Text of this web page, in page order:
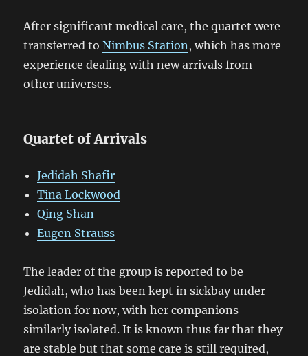
After significant medical care, the quartet were
transferred toNimbus Station , which has more
experience dealing with new arrivals from
other universes.
Quartet of Arrivals
Jedidah Shafir
Tina Lockwood
Qing Shan
Eugen Strauss
The leader of the group is reported to be
Jedidah, who has been kept in sickbay under
isolation for now, with her companions
similarly isolated. It is known thus far that they
are stable but that some care is still required,